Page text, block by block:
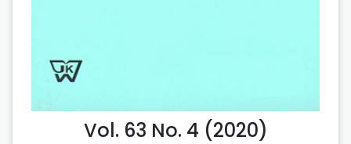
Vol. 63 No. 4 (2020)